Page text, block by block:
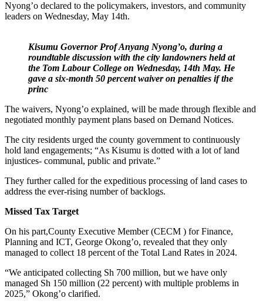
Nyong’o declared to the policymakers, investors, and community
leaders on Wednesday, May 14th.
Kisumu Governor Prof Anyang Nyong’o, during a
roundtable discussion with the city landowners held at
the Tom Labour College on Wednesday, 14th May. He
gave a six-month 50 percent waiver on penalties if the
princ
The waivers, Nyong’o explained, will be made through flexible and
negotiated monthly payment plans based on Demand Notices.
The city residents urged the county government to continuously
hold land engagements; “As Kisumu is dotted with a lot of land
injustices- communal, public and private.”
They further called for the expeditious processing of land cases to
address the ever-rising number of backlogs.
Missed Tax Target
On his part,County Executive Member (CECM ) for Finance,
Planning and ICT, George Okong’o, revealed that they only
managed to collect 18 percent of the Total Land Rates in 2024.
“We anticipated collecting Sh 700 million, but we have only
managed Sh 150 million (22 percent) with multiple problems in
2025,” Okong’o clarified.